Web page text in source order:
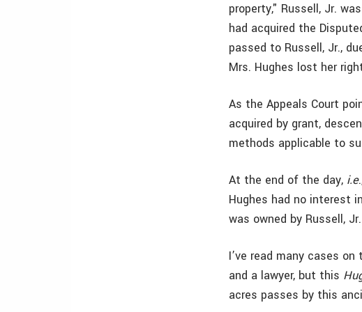
property," Russell, Jr.
had acquired the
passed to Russell, Jr.,
Mrs. Hughes lost her
As the Appeals Court
acquired by grant,
methods applicable to
At the end of the day, i.e
Hughes had no interest
was owned by Russell, Jr.
I’ve read many cases
and a lawyer, but this
acres passes by this